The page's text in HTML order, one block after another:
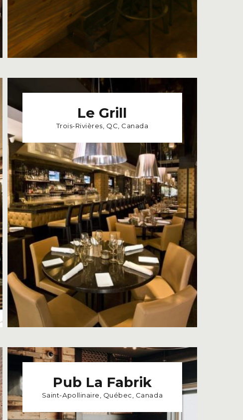
Le Grill
Trois-Rivières, QC, Canada
Pub La Fabrik
Saint-Apollinaire, Québec, Canada